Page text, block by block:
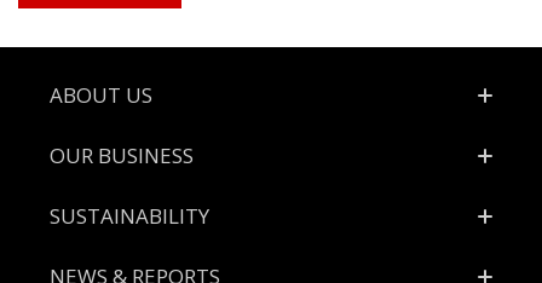
Footer
ABOUT US
OUR BUSINESS
SUSTAINABILITY
NEWS & REPORTS